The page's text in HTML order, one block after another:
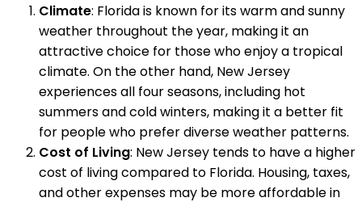
Climate: Florida is known for its warm and sunny
weather throughout the year, making it an
attractive choice for those who enjoy a tropical
climate. On the other hand, New Jersey
experiences all four seasons, including hot
summers and cold winters, making it a better fit
for people who prefer diverse weather patterns.
Cost of Living: New Jersey tends to have a higher
cost of living compared to Florida. Housing, taxes,
and other expenses may be more affordable in